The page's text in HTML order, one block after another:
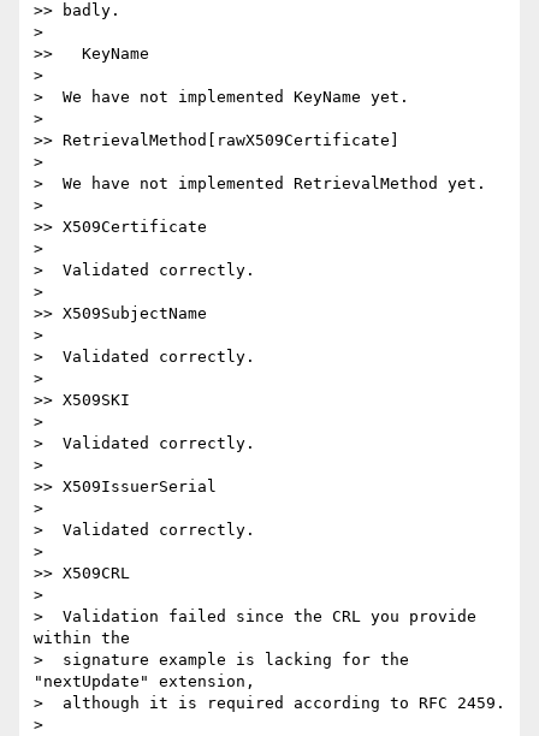
>> badly.
>
>>   KeyName
>
>  We have not implemented KeyName yet.
>
>> RetrievalMethod[rawX509Certificate]
>
>  We have not implemented RetrievalMethod yet.
>
>> X509Certificate
>
>  Validated correctly.
>
>> X509SubjectName
>
>  Validated correctly.
>
>> X509SKI
>
>  Validated correctly.
>
>> X509IssuerSerial
>
>  Validated correctly.
>
>> X509CRL
>
>  Validation failed since the CRL you provide
within the
>  signature example is lacking for the
"nextUpdate" extension,
>  although it is required according to RFC 2459.
>